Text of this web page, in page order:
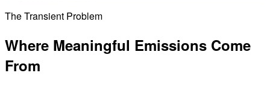
The Transient Problem
Where Meaningful Emissions Come
From